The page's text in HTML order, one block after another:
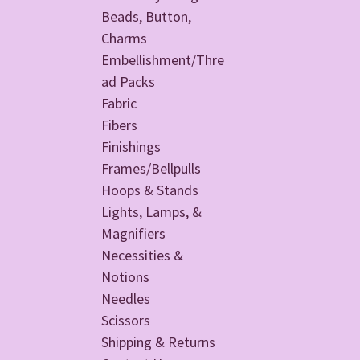
Beads, Button,
Charms
Embellishment/Thre
ad Packs
Fabric
Fibers
Finishings
Frames/Bellpulls
Hoops & Stands
Lights, Lamps, &
Magnifiers
Necessities &
Notions
Needles
Scissors
Shipping & Returns